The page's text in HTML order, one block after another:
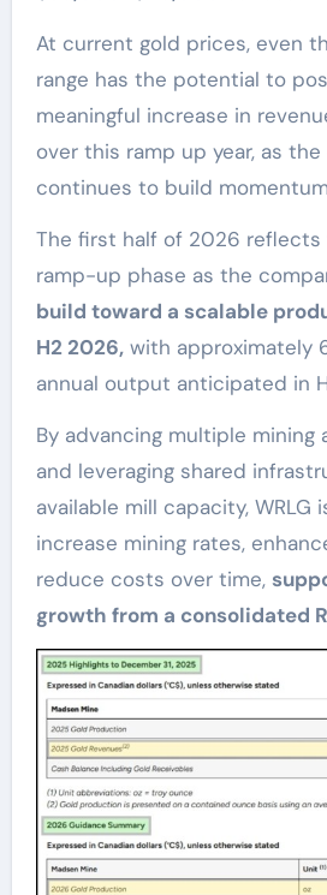
At current gold prices, even
range has the potential to
meaningful increase in
over this ramp up year, as
continues to build
The first half of 2026 reflects
ramp-up phase as the
build toward a scalable
H2 2026,with approximately
annual output anticipated in
By advancing multiple mining
and leveraging shared
available mill capacity,
increase mining rates,
reduce costs over time,
growth from a consolidated